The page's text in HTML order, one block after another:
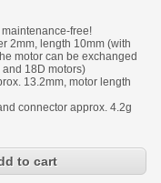
free!
2mm, length 10mm (with
motor can be exchanged
18D motors)
13.2mm, motor length
connector approx. 4.2g